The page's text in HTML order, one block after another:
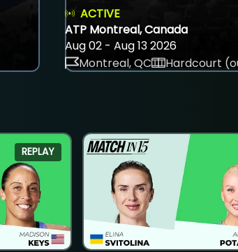
ACTIVE
ATP Montreal, Canada
Aug 02 - Aug 13 2026
Montreal, QC
Hardcourt
REPLAY